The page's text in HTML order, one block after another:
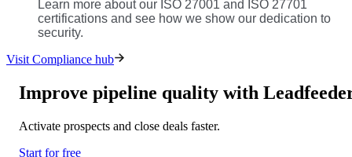
Learn more about our ISO 27001 and ISO 27701
certifications and see how we show our dedication to
security.
Visit Compliance hub
Improve pipeline quality with
Activate prospects and close deals faster.
Start for free